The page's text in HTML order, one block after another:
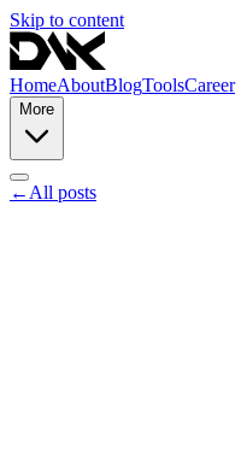
Skip to content
HomeAboutBlogToolsCareer
More
← All posts